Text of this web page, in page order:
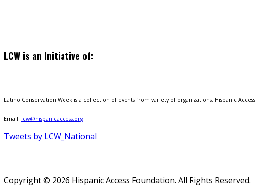
LCW is an Initiative of:
Latino Conservation Week is a collection of events from variety of organizations. Hispanic
Email: lcw@hispanicaccess.org
Tweets by LCW_National
Copyright © 2026 Hispanic Access Foundation. All Rights Reserved.